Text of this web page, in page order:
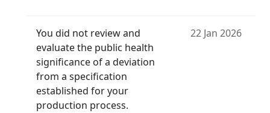
You did not review and
evaluate the public health
significance of a deviation
from a specification
established for your
production process.
22 Jan 2026